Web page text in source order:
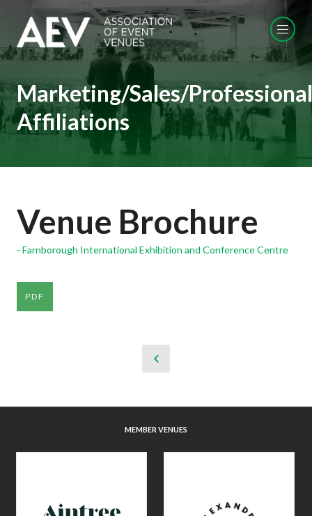
Marketing/Sales/Professional
Affiliations
Venue Brochure
Farnborough International Exhibition and Conference Centre
PDF
MEMBER VENUES